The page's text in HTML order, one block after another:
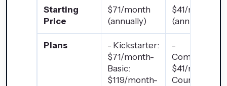
Starting
Price
$71/month
(annually)
$41/month
(annually)
Plans
- Kickstarter:
$71/month-
Basic:
$119/month-
-
Community:
$41/month-
Courses: